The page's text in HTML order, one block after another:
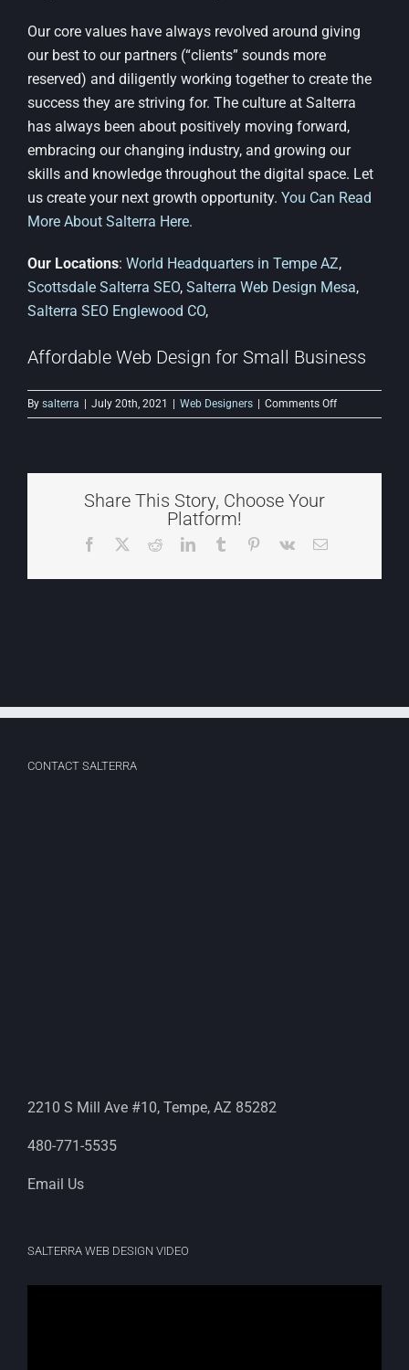
Our core values have always revolved around giving
our best to our partners (“clients” sounds more
reserved) and diligently working together to create the
success they are striving for. The culture at Salterra
has always been about positively moving forward,
embracing our changing industry, and growing our
skills and knowledge throughout the digital space. Let
us create your next growth opportunity. You Can Read
More About Salterra Here.
Our Locations: World Headquarters in Tempe AZ,
Scottsdale Salterra SEO, Salterra Web Design Mesa,
Salterra SEO Englewood CO,
Affordable Web Design for Small Business
By salterra July 20th, 2021 Web Designers Comments Offon
Affordable
for
Share This Story, Choose Your
Platform!
Facebook RedditLinkedInTumblr Pinterest
Vk Email
CONTACT SALTERRA
2210 S Mill Ave #10, Tempe, AZ 85282
480-771-5535
Email Us
SALTERRA WEB DESIGN VIDEO